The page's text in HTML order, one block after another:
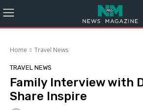
Home Travel News
TRAVEL NEWS
Family Interview with
Share Inspire